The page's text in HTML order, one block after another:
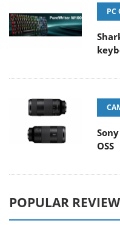
PC
OSS
POPULAR